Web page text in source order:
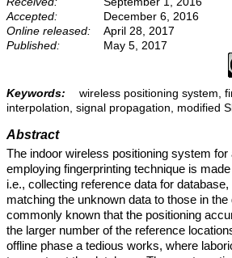
Accepted:
December 6, 2016
Online released:
April 28, 2017
Published:
May 5, 2017
Keywords:
wireless positioning system,
interpolation, signal propagation, modified
Abstract
The indoor wireless positioning system for
employing fingerprinting technique is
i.e., collecting reference data for database,
matching the unknown data to those in the
commonly known that the positioning
the larger number of the reference
offline phase a tedious works, where